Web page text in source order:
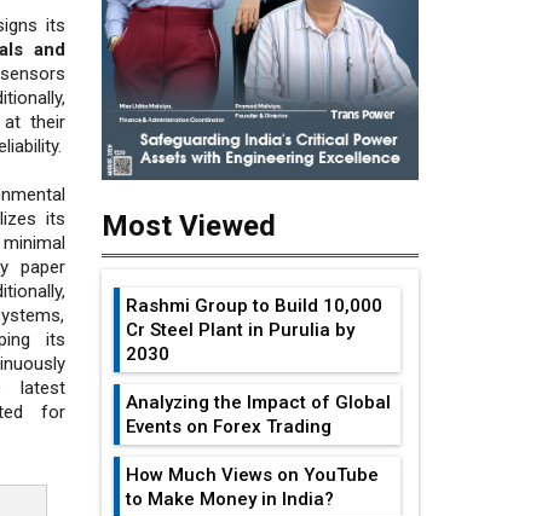
its
and
at their
its
paper
its
latest
for
Most Viewed
Rashmi Group to Build ₹10,000
Cr Steel Plant in Purulia by
2030
Analyzing the Impact of Global
Events on Forex Trading
How Much Views on YouTube
to Make Money in India?